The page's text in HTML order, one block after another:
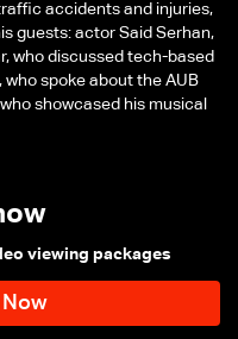
accidents and injuries,
guests: actor Said Serhan,
who discussed tech-based
spoke about the AUB
showcased his musical
viewing packages